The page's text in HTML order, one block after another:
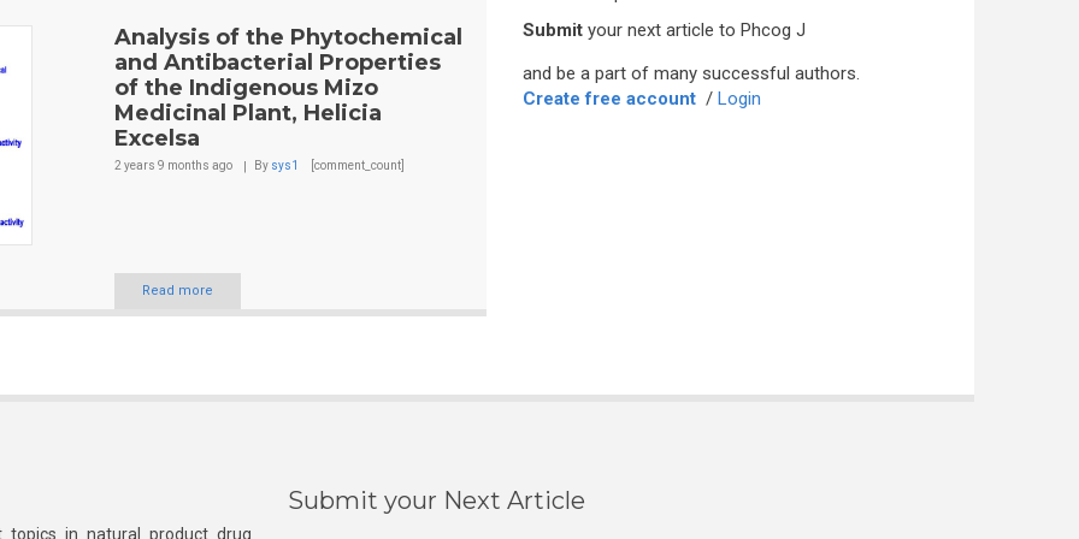
Analysis of the Phytochemical
and Antibacterial Properties
of the Indigenous Mizo
Medicinal Plant, Helicia
Excelsa
2 years 9 months ago By sys1 [comment_count]
Read more
Submit your next article to Phcog J
and be a part of many successful authors.
Create free account / Login
topics in natural product drug
Submit your Next Article